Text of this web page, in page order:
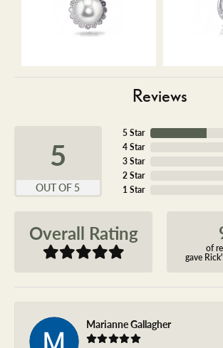
Reviews
5
OUT OF 5
5 Star
4 Star
3 Star
2 Star
1 Star
Overall Rating
of
gave
Marianne Gallagher